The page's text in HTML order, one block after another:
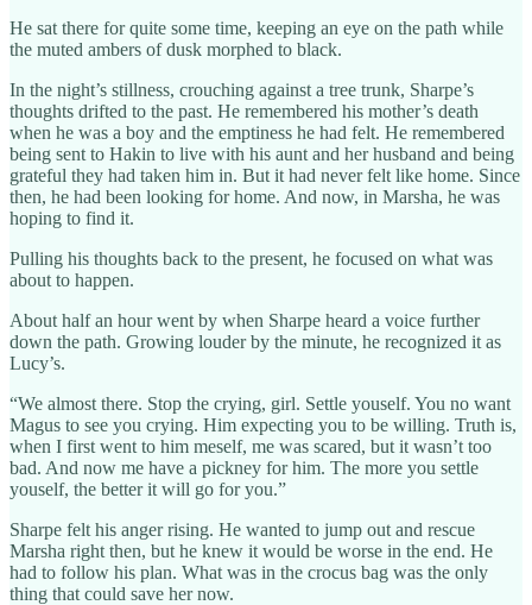
He sat there for quite some time, keeping an eye on the path while
the muted ambers of dusk morphed to black.
In the night’s stillness, crouching against a tree trunk, Sharpe’s
thoughts drifted to the past. He remembered his mother’s death
when he was a boy and the emptiness he had felt. He remembered
being sent to Hakin to live with his aunt and her husband and being
grateful they had taken him in. But it had never felt like home. Since
then, he had been looking for home. And now, in Marsha, he was
hoping to find it.
Pulling his thoughts back to the present, he focused on what was
about to happen.
About half an hour went by when Sharpe heard a voice further
down the path. Growing louder by the minute, he recognized it as
Lucy’s.
“We almost there. Stop the crying, girl. Settle youself. You no want
Magus to see you crying. Him expecting you to be willing. Truth is,
when I first went to him meself, me was scared, but it wasn’t too
bad. And now me have a pickney for him. The more you settle
youself, the better it will go for you.”
Sharpe felt his anger rising. He wanted to jump out and rescue
Marsha right then, but he knew it would be worse in the end. He
had to follow his plan. What was in the crocus bag was the only
thing that could save her now.